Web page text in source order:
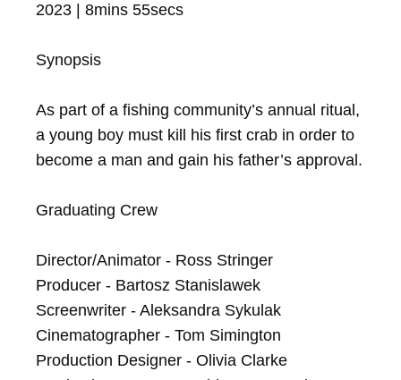
2023 | 8mins 55secs
Synopsis
As part of a fishing community’s annual ritual,
a young boy must kill his first crab in order to
become a man and gain his father’s approval.
Graduating Crew
Director/Animator - Ross Stringer
Producer - Bartosz Stanislawek
Screenwriter - Aleksandra Sykulak
Cinematographer - Tom Simington
Production Designer - Olivia Clarke